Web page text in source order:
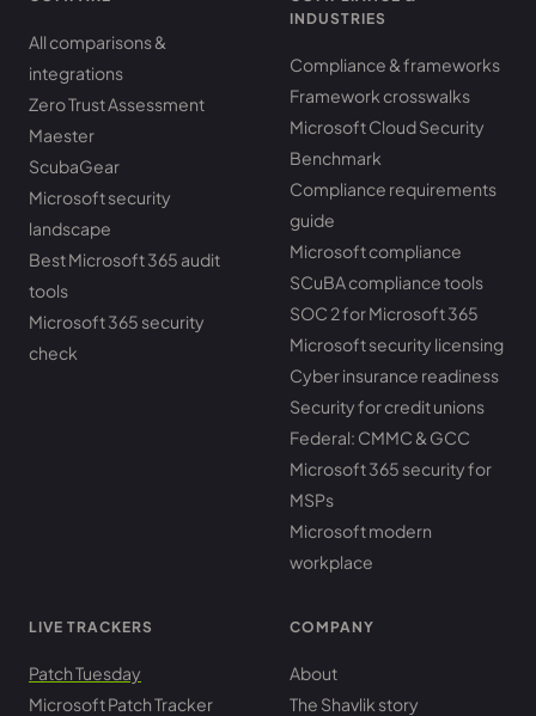
All comparisons &
integrations
Zero Trust Assessment
Maester
ScubaGear
Microsoft security
landscape
Best Microsoft 365 audit
tools
Microsoft 365 security
check
INDUSTRIES
Compliance & frameworks
Framework crosswalks
Microsoft Cloud Security
Benchmark
Compliance requirements
guide
Microsoft compliance
SCuBA compliance tools
SOC 2 for Microsoft 365
Microsoft security licensing
Cyber insurance readiness
Security for credit unions
Federal: CMMC & GCC
Microsoft 365 security for
MSPs
Microsoft modern
workplace
LIVE TRACKERS
Patch Tuesday
Microsoft Patch Tracker
COMPANY
About
The Shavlik story